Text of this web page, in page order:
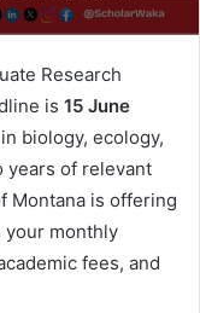
Research
is 15 June
biology, ecology,
years of relevant
Montana is offering
your monthly
fees, and